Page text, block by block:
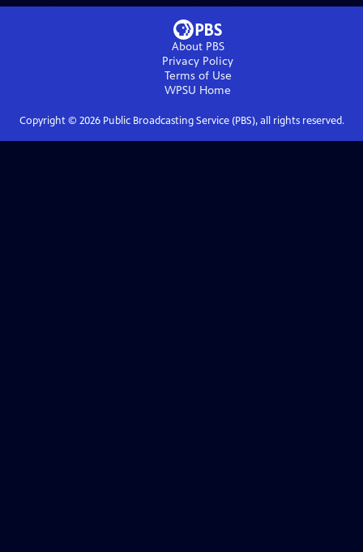
About PBS
Privacy Policy
Terms of Use
WPSU Home
Copyright © 2026Public Broadcasting Service (PBS), all rights reserved.